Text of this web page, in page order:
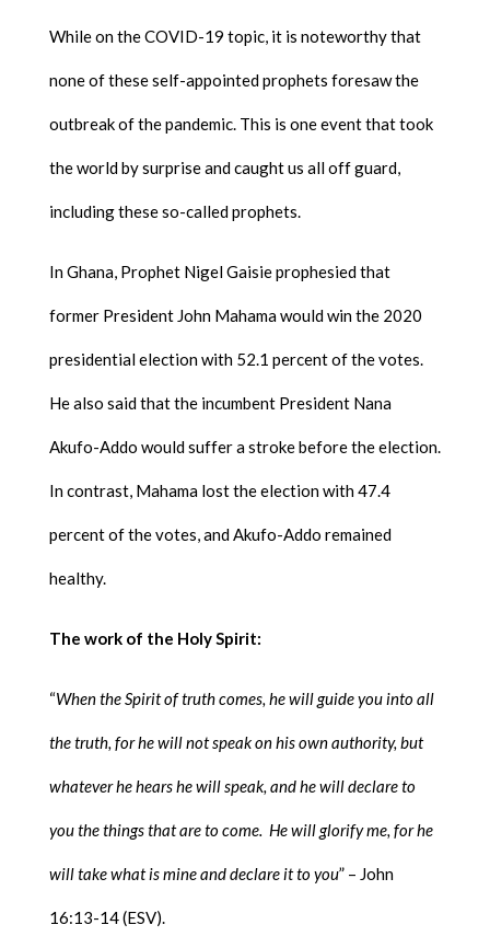
While on the COVID-19 topic, it is noteworthy that
none of these self-appointed prophets foresaw the
outbreak of the pandemic. This is one event that took
the world by surprise and caught us all off guard,
including these so-called prophets.
In Ghana, Prophet Nigel Gaisie prophesied that
former President John Mahama would win the 2020
presidential election with 52.1 percent of the votes.
He also said that the incumbent President Nana
Akufo-Addo would suffer a stroke before the election.
In contrast, Mahama lost the election with 47.4
percent of the votes, and Akufo-Addo remained
healthy.
The work of the Holy Spirit:
“When the Spirit of truth comes, he will guide you into all
the truth, for he will not speak on his own authority, but
whatever he hears he will speak, and he will declare to
you the things that are to come. He will glorify me, for he
will take what is mine and declare it to you” – John
16:13-14 (ESV).